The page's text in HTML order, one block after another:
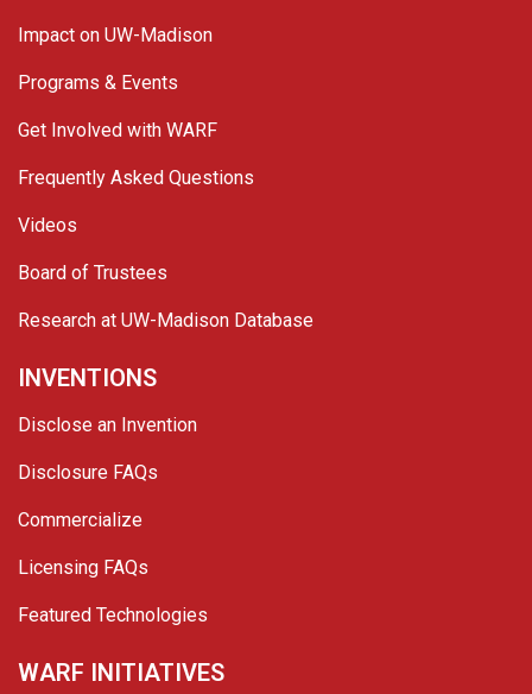
Impact on UW-Madison
Programs & Events
Get Involved with WARF
Frequently Asked Questions
Videos
Board of Trustees
Research at UW-Madison Database
INVENTIONS
Disclose an Invention
Disclosure FAQs
Commercialize
Licensing FAQs
Featured Technologies
WARF INITIATIVES